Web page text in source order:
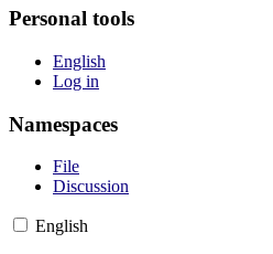
Personal tools
English
Log in
Namespaces
File
Discussion
English